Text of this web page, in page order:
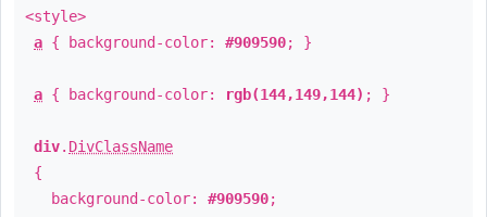
<style>
a { background-color: #909590; }
a { background-color: rgb(144,149,144) ; }
div. DivClassName
{
background-color: #909590;